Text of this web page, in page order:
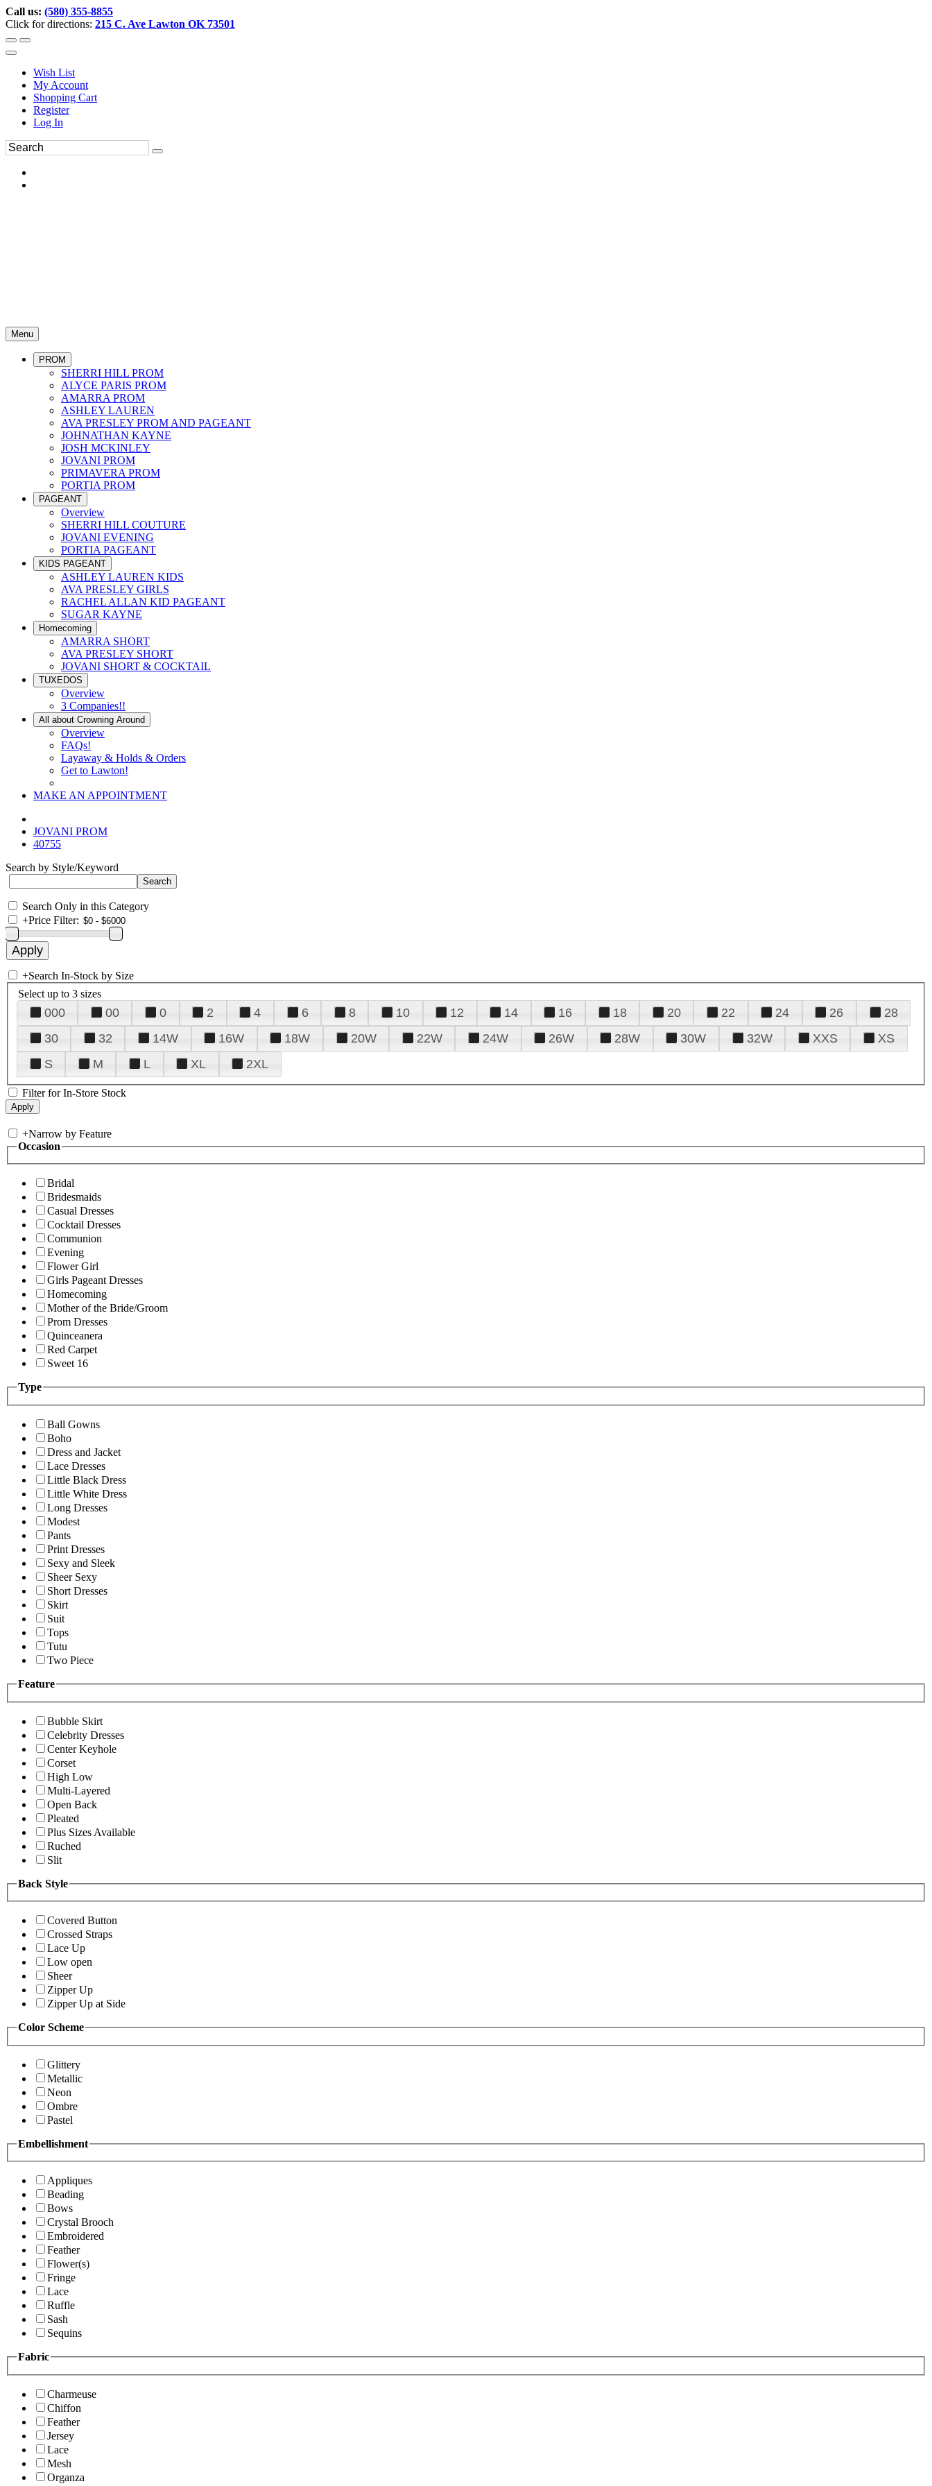
Call us: (580) 355-8855
Click for directions: 215 C. Ave Lawton OK 73501
Wish List
My Account
Shopping Cart
Register
Log In
Menu
PROM
SHERRI HILL PROM
ALYCE PARIS PROM
AMARRA PROM
ASHLEY LAUREN
AVA PRESLEY PROM AND PAGEANT
JOHNATHAN KAYNE
JOSH MCKINLEY
JOVANI PROM
PRIMAVERA PROM
PORTIA PROM
PAGEANT
Overview
SHERRI HILL COUTURE
JOVANI EVENING
PORTIA PAGEANT
KIDS PAGEANT
ASHLEY LAUREN KIDS
AVA PRESLEY GIRLS
RACHEL ALLAN KID PAGEANT
SUGAR KAYNE
Homecoming
AMARRA SHORT
AVA PRESLEY SHORT
JOVANI SHORT & COCKTAIL
TUXEDOS
Overview
3 Companies!!
All about Crowning Around
Overview
FAQs!
Layaway & Holds & Orders
Get to Lawton!
MAKE AN APPOINTMENT
JOVANI PROM
40755
Search by Style/Keyword
Search Only in this Category
+Price Filter:
+Search In-Stock by Size
Select up to 3 sizes
000 00 0 2 4 6 8 10 12 14 16 18 20 22 24 26
28
30
32 14W 16W 18W 20W 22W 24W 26W 28W 30W 32W XXS
XS
S
M L XL 2XL
Filter for In-Store Stock
+Narrow by Feature
Occasion
Bridal
Bridesmaids
Casual Dresses
Cocktail Dresses
Communion
Evening
Flower Girl
Girls Pageant Dresses
Homecoming
Mother of the Bride/Groom
Prom Dresses
Quinceanera
Red Carpet
Sweet 16
Type
Ball Gowns
Boho
Dress and Jacket
Lace Dresses
Little Black Dress
Little White Dress
Long Dresses
Modest
Pants
Print Dresses
Sexy and Sleek
Sheer Sexy
Short Dresses
Skirt
Suit
Tops
Tutu
Two Piece
Feature
Bubble Skirt
Celebrity Dresses
Center Keyhole
Corset
High Low
Multi-Layered
Open Back
Pleated
Plus Sizes Available
Ruched
Slit
Back Style
Covered Button
Crossed Straps
Lace Up
Low open
Sheer
Zipper Up
Zipper Up at Side
Color Scheme
Glittery
Metallic
Neon
Ombre
Pastel
Embellishment
Appliques
Beading
Bows
Crystal Brooch
Embroidered
Feather
Flower(s)
Fringe
Lace
Ruffle
Sash
Sequins
Fabric
Charmeuse
Chiffon
Feather
Jersey
Lace
Mesh
Organza